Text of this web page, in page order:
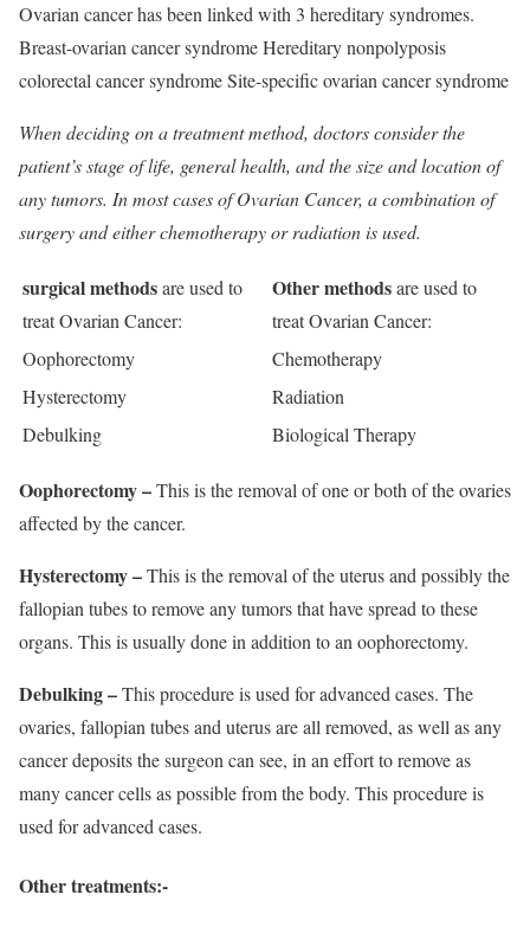
Ovarian cancer has been linked with 3 hereditary syndromes.
Breast-ovarian cancer syndrome Hereditary nonpolyposis
colorectal cancer syndrome Site-specific ovarian cancer syndrome
When deciding on a treatment method, doctors consider the
patient’s stage of life, general health, and the size and location of
any tumors. In most cases of Ovarian Cancer, a combination of
surgery and either chemotherapy or radiation is used.
surgical methodsare used to
treat Ovarian Cancer:
Other methodsare used to
treat Ovarian Cancer:
Oophorectomy
Chemotherapy
Hysterectomy
Radiation
Debulking
Biological Therapy
Oophorectomy –This is the removal of one or both of the ovaries
affected by the cancer.
Hysterectomy –This is the removal of the uterus and possibly the
fallopian tubes to remove any tumors that have spread to these
organs. This is usually done in addition to an oophorectomy.
Debulking –This procedure is used for advanced cases. The
ovaries, fallopian tubes and uterus are all removed, as well as any
cancer deposits the surgeon can see, in an effort to remove as
many cancer cells as possible from the body. This procedure is
used for advanced cases.
Other treatments:-